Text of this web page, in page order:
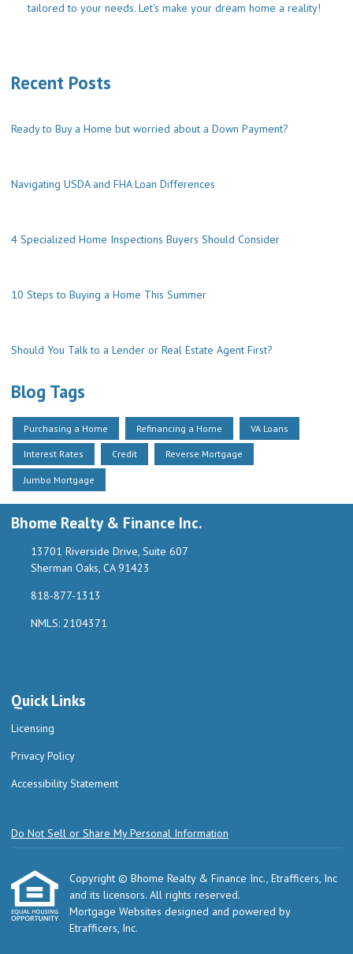
tailored to your needs. Let's make your dream home a reality!
Recent Posts
Ready to Buy a Home but worried about a Down Payment?
Navigating USDA and FHA Loan Differences
4 Specialized Home Inspections Buyers Should Consider
10 Steps to Buying a Home This Summer
Should You Talk to a Lender or Real Estate Agent First?
Blog Tags
Purchasing a Home Refinancing a Home VA Loans
Interest Rates Credit Reverse Mortgage
Jumbo Mortgage
Bhome Realty & Finance Inc.
13701 Riverside Drive, Suite 607
Sherman Oaks, CA 91423
818-877-1313
NMLS: 2104371
Quick Links
Licensing
Privacy Policy
Accessibility Statement
Do Not Sell or Share My Personal Information
Copyright © Bhome Realty & Finance Inc., Etrafficers, Inc
and its licensors. All rights reserved.
Mortgage Websites designed and powered by
Etrafficers, Inc.